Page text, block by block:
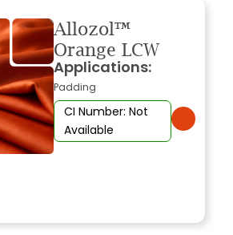
Allozol™
Orange LCW
Applications:
Padding
CI Number: Not
Available